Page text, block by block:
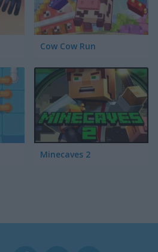
Cow Cow Run
Minecaves 2